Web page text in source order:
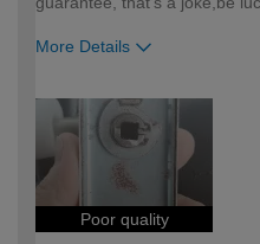
More Details
expertise?
Poor quality